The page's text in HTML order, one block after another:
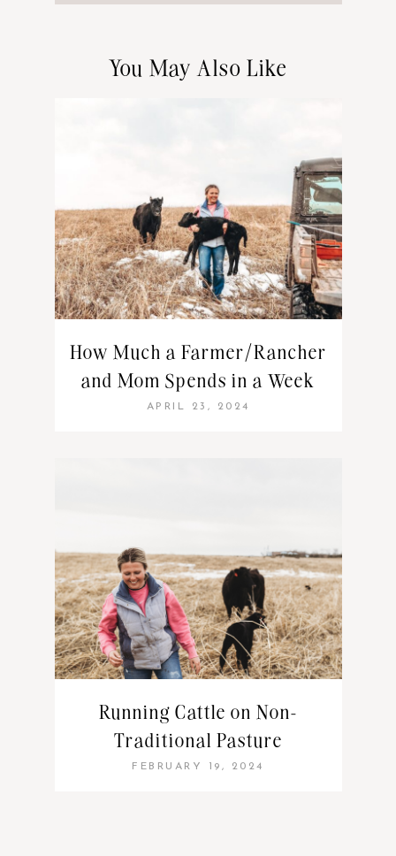
You May Also Like
How Much a Farmer/Rancher
and Mom Spends in a Week
APRIL 23, 2024
Running Cattle on Non-
Traditional Pasture
FEBRUARY 19, 2024